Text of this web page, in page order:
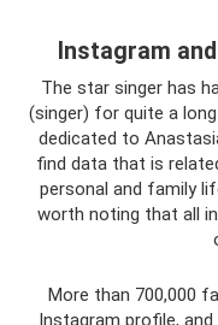
Instagram
The star singer has
(singer) for quite a
dedicated to
find data that is
personal and family
worth noting that all
More than 700,000
Instagram profile,